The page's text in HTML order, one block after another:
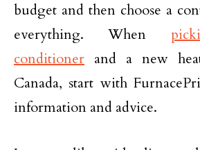
budget and then choose a
everything. When
conditioner and a new
Canada, start with
information and advice.